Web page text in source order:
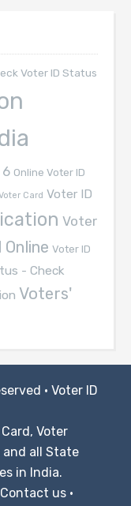
Voter ID Status
6 Online Voter ID
Card Voter ID
Voter
Voter ID
- Check
Voters'
· Voter ID
Voter
and all State
in India.
Contact us ·